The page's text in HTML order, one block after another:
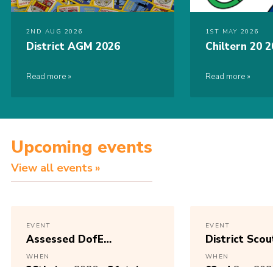
2ND AUG 2026
District AGM 2026
Read more
1ST MAY 2026
Chiltern 20
Read more
Upcoming events
View all events
EVENT
Assessed DofE
Expedition
WHEN
EVENT
District
AGM 2025 –
WHEN